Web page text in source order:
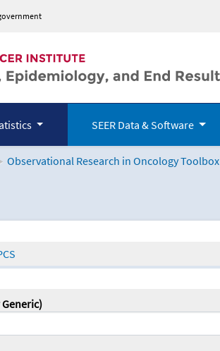
SEER Data & Software
Observational Research in Oncology Toolbox
Oncology Toolbox